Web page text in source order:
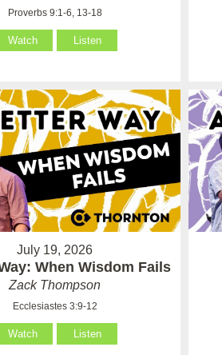
Proverbs 9:1-6, 13-18
Watch Listen
July 19, 2026
When Wisdom Fails
Zack Thompson
Ecclesiastes 3:9-12
Watch Listen